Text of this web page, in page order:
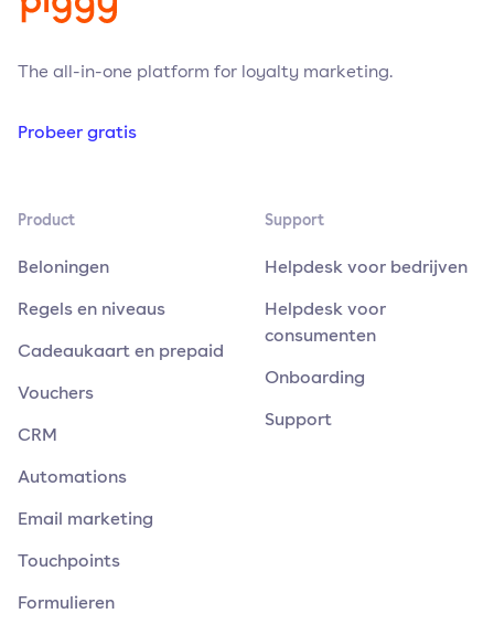
The all-in-one platform for loyalty marketing.
Probeer gratis
Product
Beloningen
Regels en niveaus
Cadeaukaart en prepaid
Vouchers
CRM
Automations
Email marketing
Touchpoints
Formulieren
Support
Helpdesk voor bedrijven
Helpdesk voor
consumenten
Onboarding
Support